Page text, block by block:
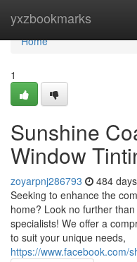
yxzbookmarks
Home
Home
1
Sunshine
Window
zoyarpnj286793 484
Seeking to enhance the
home? Look no further
specialists! We offer a
to suit your unique needs,
https://www.facebook.com/